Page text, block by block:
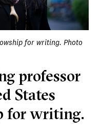
for writing. Photo
professor
States
for writing.